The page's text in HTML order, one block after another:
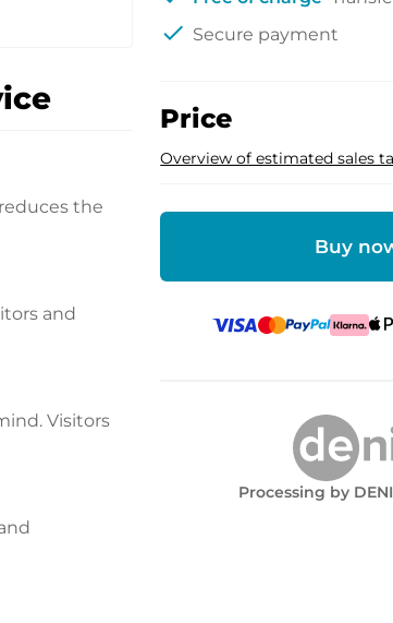
check Secure payment
Price
Overview of estimated sales
Buy
Processing by
the
and
Visitors